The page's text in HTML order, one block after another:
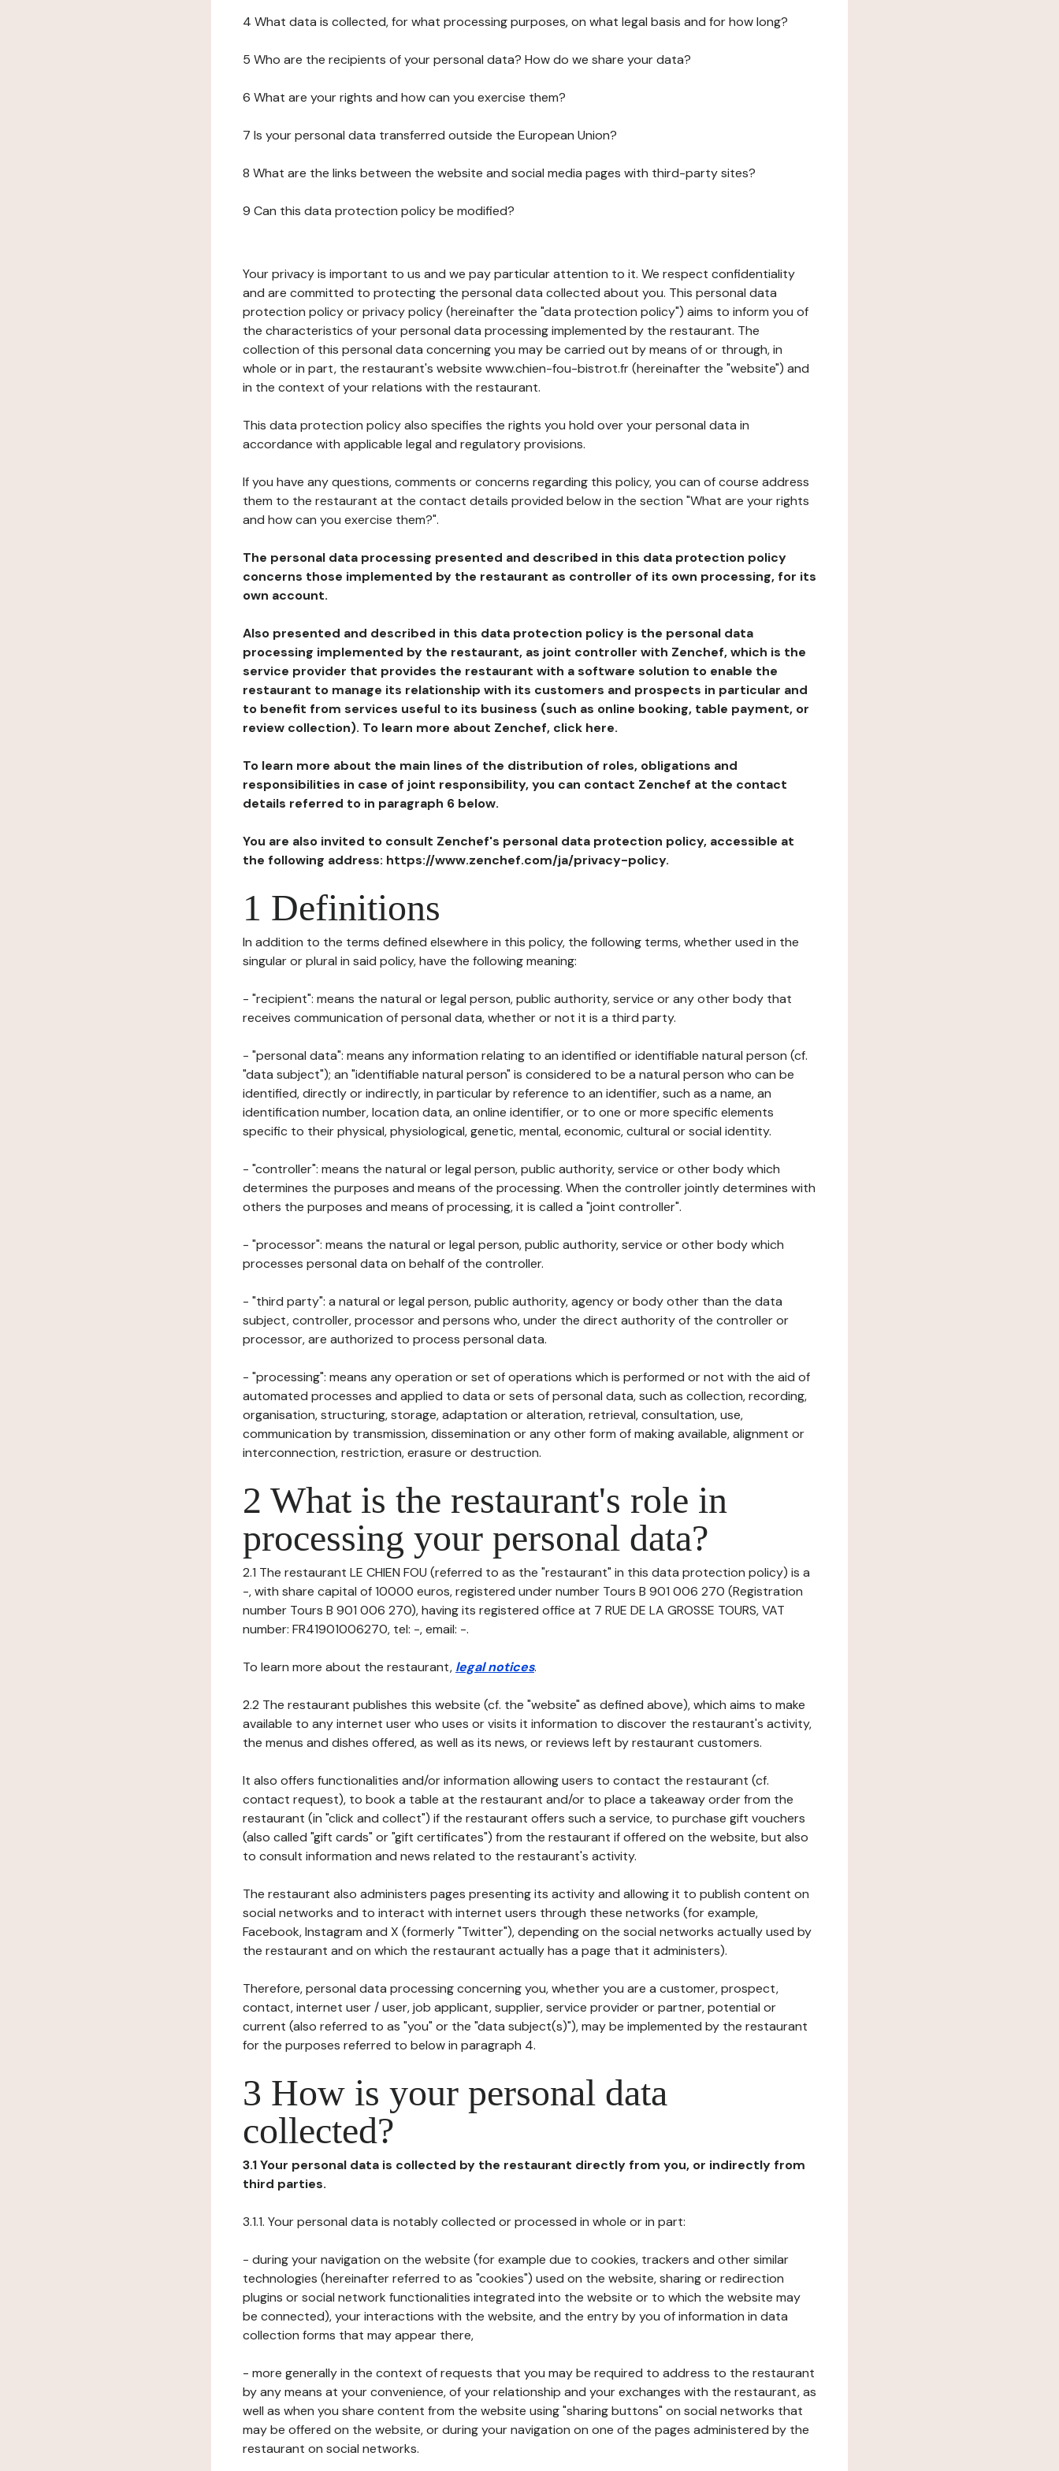
4 What data is collected, for what processing purposes, on what legal basis and for how long?
5 Who are the recipients of your personal data? How do we share your data?
6 What are your rights and how can you exercise them?
7 Is your personal data transferred outside the European Union?
8 What are the links between the website and social media pages with third-party sites?
9 Can this data protection policy be modified?
Your privacy is important to us and we pay particular attention to it. We respect confidentiality
and are committed to protecting the personal data collected about you. This personal data
protection policy or privacy policy (hereinafter the "data protection policy") aims to inform you of
the characteristics of your personal data processing implemented by the restaurant. The
collection of this personal data concerning you may be carried out by means of or through, in
whole or in part, the restaurant's website www.chien-fou-bistrot.fr (hereinafter the "website") and
in the context of your relations with the restaurant.
This data protection policy also specifies the rights you hold over your personal data in
accordance with applicable legal and regulatory provisions.
If you have any questions, comments or concerns regarding this policy, you can of course address
them to the restaurant at the contact details provided below in the section "What are your rights
and how can you exercise them?".
The personal data processing presented and described in this data protection policy
concerns those implemented by the restaurant as controller of its own processing, for its
own account.
Also presented and described in this data protection policy is the personal data
processing implemented by the restaurant, as joint controller with Zenchef, which is the
service provider that provides the restaurant with a software solution to enable the
restaurant to manage its relationship with its customers and prospects in particular and
to benefit from services useful to its business (such as online booking, table payment, or
review collection). To learn more about Zenchef, click here.
To learn more about the main lines of the distribution of roles, obligations and
responsibilities in case of joint responsibility, you can contact Zenchef at the contact
details referred to in paragraph 6 below.
You are also invited to consult Zenchef's personal data protection policy, accessible at
the following address: https://www.zenchef.com/ja/privacy-policy.
1 Definitions
In addition to the terms defined elsewhere in this policy, the following terms, whether used in the
singular or plural in said policy, have the following meaning:
- "recipient": means the natural or legal person, public authority, service or any other body that
receives communication of personal data, whether or not it is a third party.
- "personal data": means any information relating to an identified or identifiable natural person (cf.
"data subject"); an "identifiable natural person" is considered to be a natural person who can be
identified, directly or indirectly, in particular by reference to an identifier, such as a name, an
identification number, location data, an online identifier, or to one or more specific elements
specific to their physical, physiological, genetic, mental, economic, cultural or social identity.
- "controller": means the natural or legal person, public authority, service or other body which
determines the purposes and means of the processing. When the controller jointly determines with
others the purposes and means of processing, it is called a "joint controller".
- "processor": means the natural or legal person, public authority, service or other body which
processes personal data on behalf of the controller.
- "third party": a natural or legal person, public authority, agency or body other than the data
subject, controller, processor and persons who, under the direct authority of the controller or
processor, are authorized to process personal data.
- "processing": means any operation or set of operations which is performed or not with the aid of
automated processes and applied to data or sets of personal data, such as collection, recording,
organisation, structuring, storage, adaptation or alteration, retrieval, consultation, use,
communication by transmission, dissemination or any other form of making available, alignment or
interconnection, restriction, erasure or destruction.
2 What is the restaurant's role in
processing your personal data?
2.1 The restaurant LE CHIEN FOU (referred to as the "restaurant" in this data protection policy) is a
-, with share capital of 10000 euros, registered under number Tours B 901 006 270 (Registration
number Tours B 901 006 270), having its registered office at 7 RUE DE LA GROSSE TOURS, VAT
number: FR41901006270, tel: -, email: -.
To learn more about the restaurant, legal notices.
2.2 The restaurant publishes this website (cf. the "website" as defined above), which aims to make
available to any internet user who uses or visits it information to discover the restaurant's activity,
the menus and dishes offered, as well as its news, or reviews left by restaurant customers.
It also offers functionalities and/or information allowing users to contact the restaurant (cf.
contact request), to book a table at the restaurant and/or to place a takeaway order from the
restaurant (in "click and collect") if the restaurant offers such a service, to purchase gift vouchers
(also called "gift cards" or "gift certificates") from the restaurant if offered on the website, but also
to consult information and news related to the restaurant's activity.
The restaurant also administers pages presenting its activity and allowing it to publish content on
social networks and to interact with internet users through these networks (for example,
Facebook, Instagram and X (formerly "Twitter"), depending on the social networks actually used by
the restaurant and on which the restaurant actually has a page that it administers).
Therefore, personal data processing concerning you, whether you are a customer, prospect,
contact, internet user / user, job applicant, supplier, service provider or partner, potential or
current (also referred to as "you" or the "data subject(s)"), may be implemented by the restaurant
for the purposes referred to below in paragraph 4.
3 How is your personal data
collected?
3.1 Your personal data is collected by the restaurant directly from you, or indirectly from
third parties.
3.1.1. Your personal data is notably collected or processed in whole or in part:
- during your navigation on the website (for example due to cookies, trackers and other similar
technologies (hereinafter referred to as "cookies") used on the website, sharing or redirection
plugins or social network functionalities integrated into the website or to which the website may
be connected), your interactions with the website, and the entry by you of information in data
collection forms that may appear there,
- more generally in the context of requests that you may be required to address to the restaurant
by any means at your convenience, of your relationship and your exchanges with the restaurant, as
well as when you share content from the website using "sharing buttons" on social networks that
may be offered on the website, or during your navigation on one of the pages administered by the
restaurant on social networks.